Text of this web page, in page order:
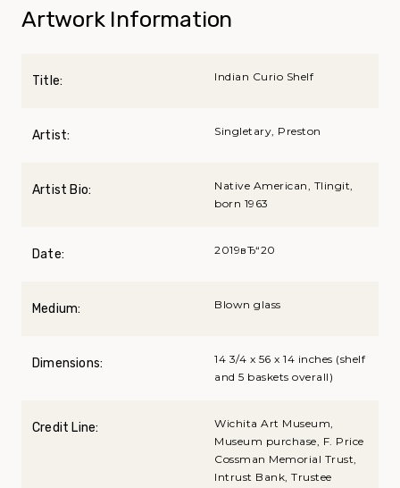
Artwork Information
Title: Indian Curio Shelf
Artist: Singletary, Preston
Artist Bio:
Native American, Tlingit,
born 1963
Date: 2019вЂ“20
Medium: Blown glass
Dimensions:
14 3/4 x 56 x 14 inches (shelf
and 5 baskets overall)
Credit Line:
Wichita Art Museum,
Museum purchase, F. Price
Cossman Memorial Trust,
Intrust Bank, Trustee